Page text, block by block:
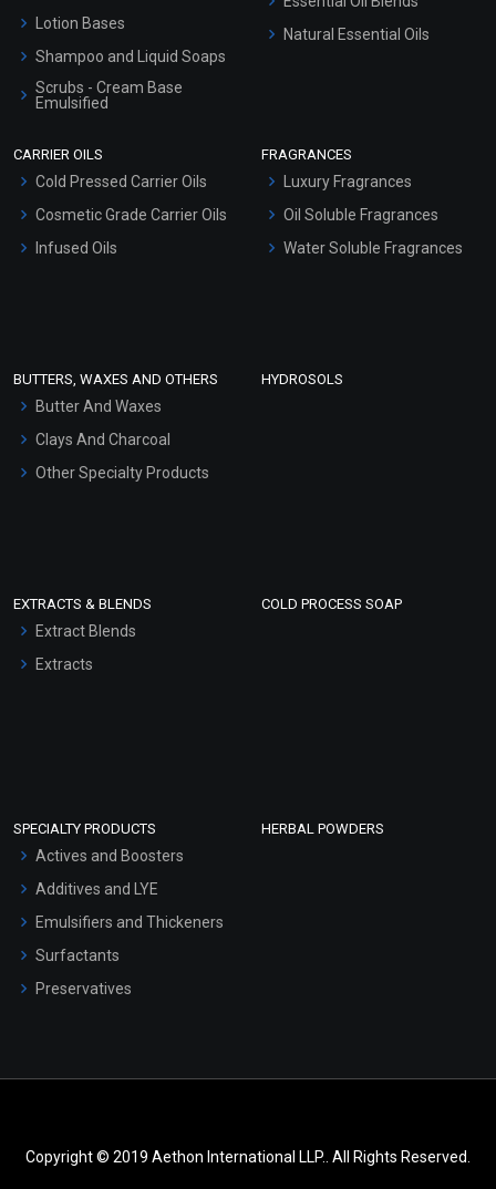
Lotion Bases
Shampoo and Liquid Soaps
Scrubs - Cream Base
Emulsified
Hair Oils
Natural Essential Oils
CARRIER OILS
Cold Pressed Carrier Oils
Cosmetic Grade Carrier Oils
Infused Oils
FRAGRANCES
Luxury Fragrances
Oil Soluble Fragrances
Water Soluble Fragrances
BUTTERS, WAXES AND OTHERS
Butter And Waxes
Clays And Charcoal
Other Specialty Products
HYDROSOLS
EXTRACTS & BLENDS
Extract Blends
Extracts
COLD PROCESS SOAP
SPECIALTY PRODUCTS
Actives and Boosters
Additives and LYE
Emulsifiers and Thickeners
Surfactants
Preservatives
HERBAL POWDERS
Copyright © 2019 Aethon International LLP.. All Rights Reserved.